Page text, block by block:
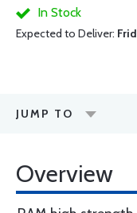
In Stock
Expected to Deliver:
JUMP TO
Overview